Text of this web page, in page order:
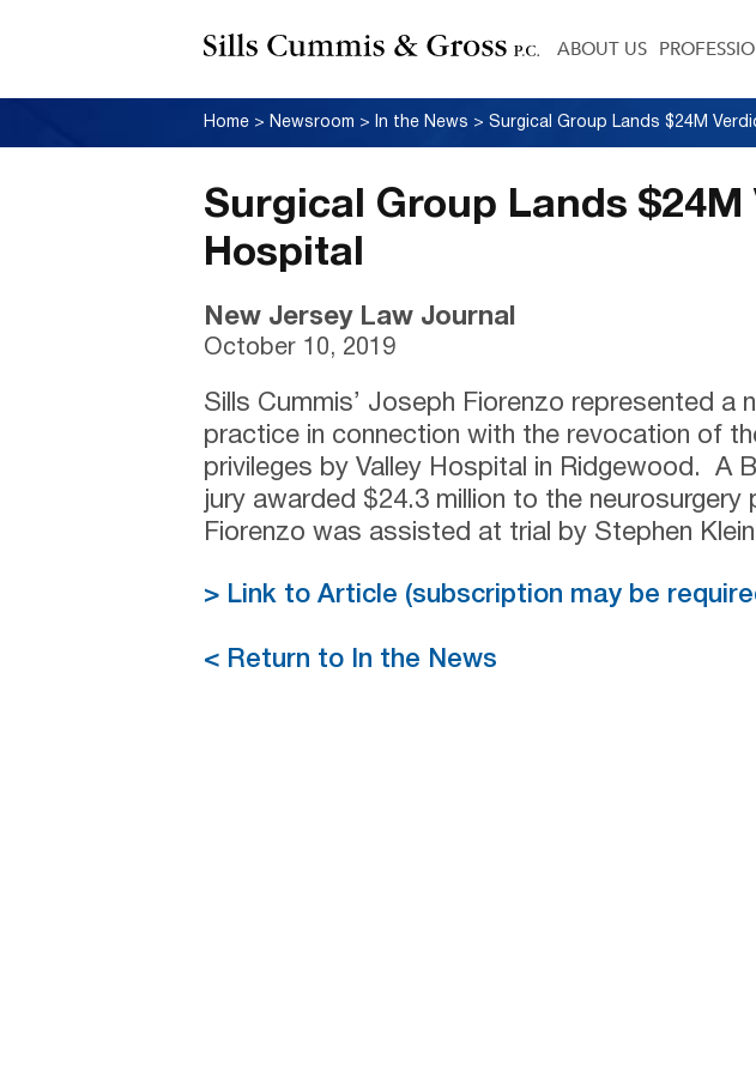
ABOUT US
Home > Newsroom > In the News >Surgical Group Lands $24M
Surgical Group Lands
Hospital
New Jersey Law Journal
October 10, 2019
Sills Cummis’ Joseph Fiorenzo represented a
practice in connection with the revocation of
privileges by Valley Hospital in Ridgewood. A
jury awarded $24.3 million to the neurosurgery
Fiorenzo was assisted at trial by Stephen
> Link to Article (subscription may be
< Return to In the News